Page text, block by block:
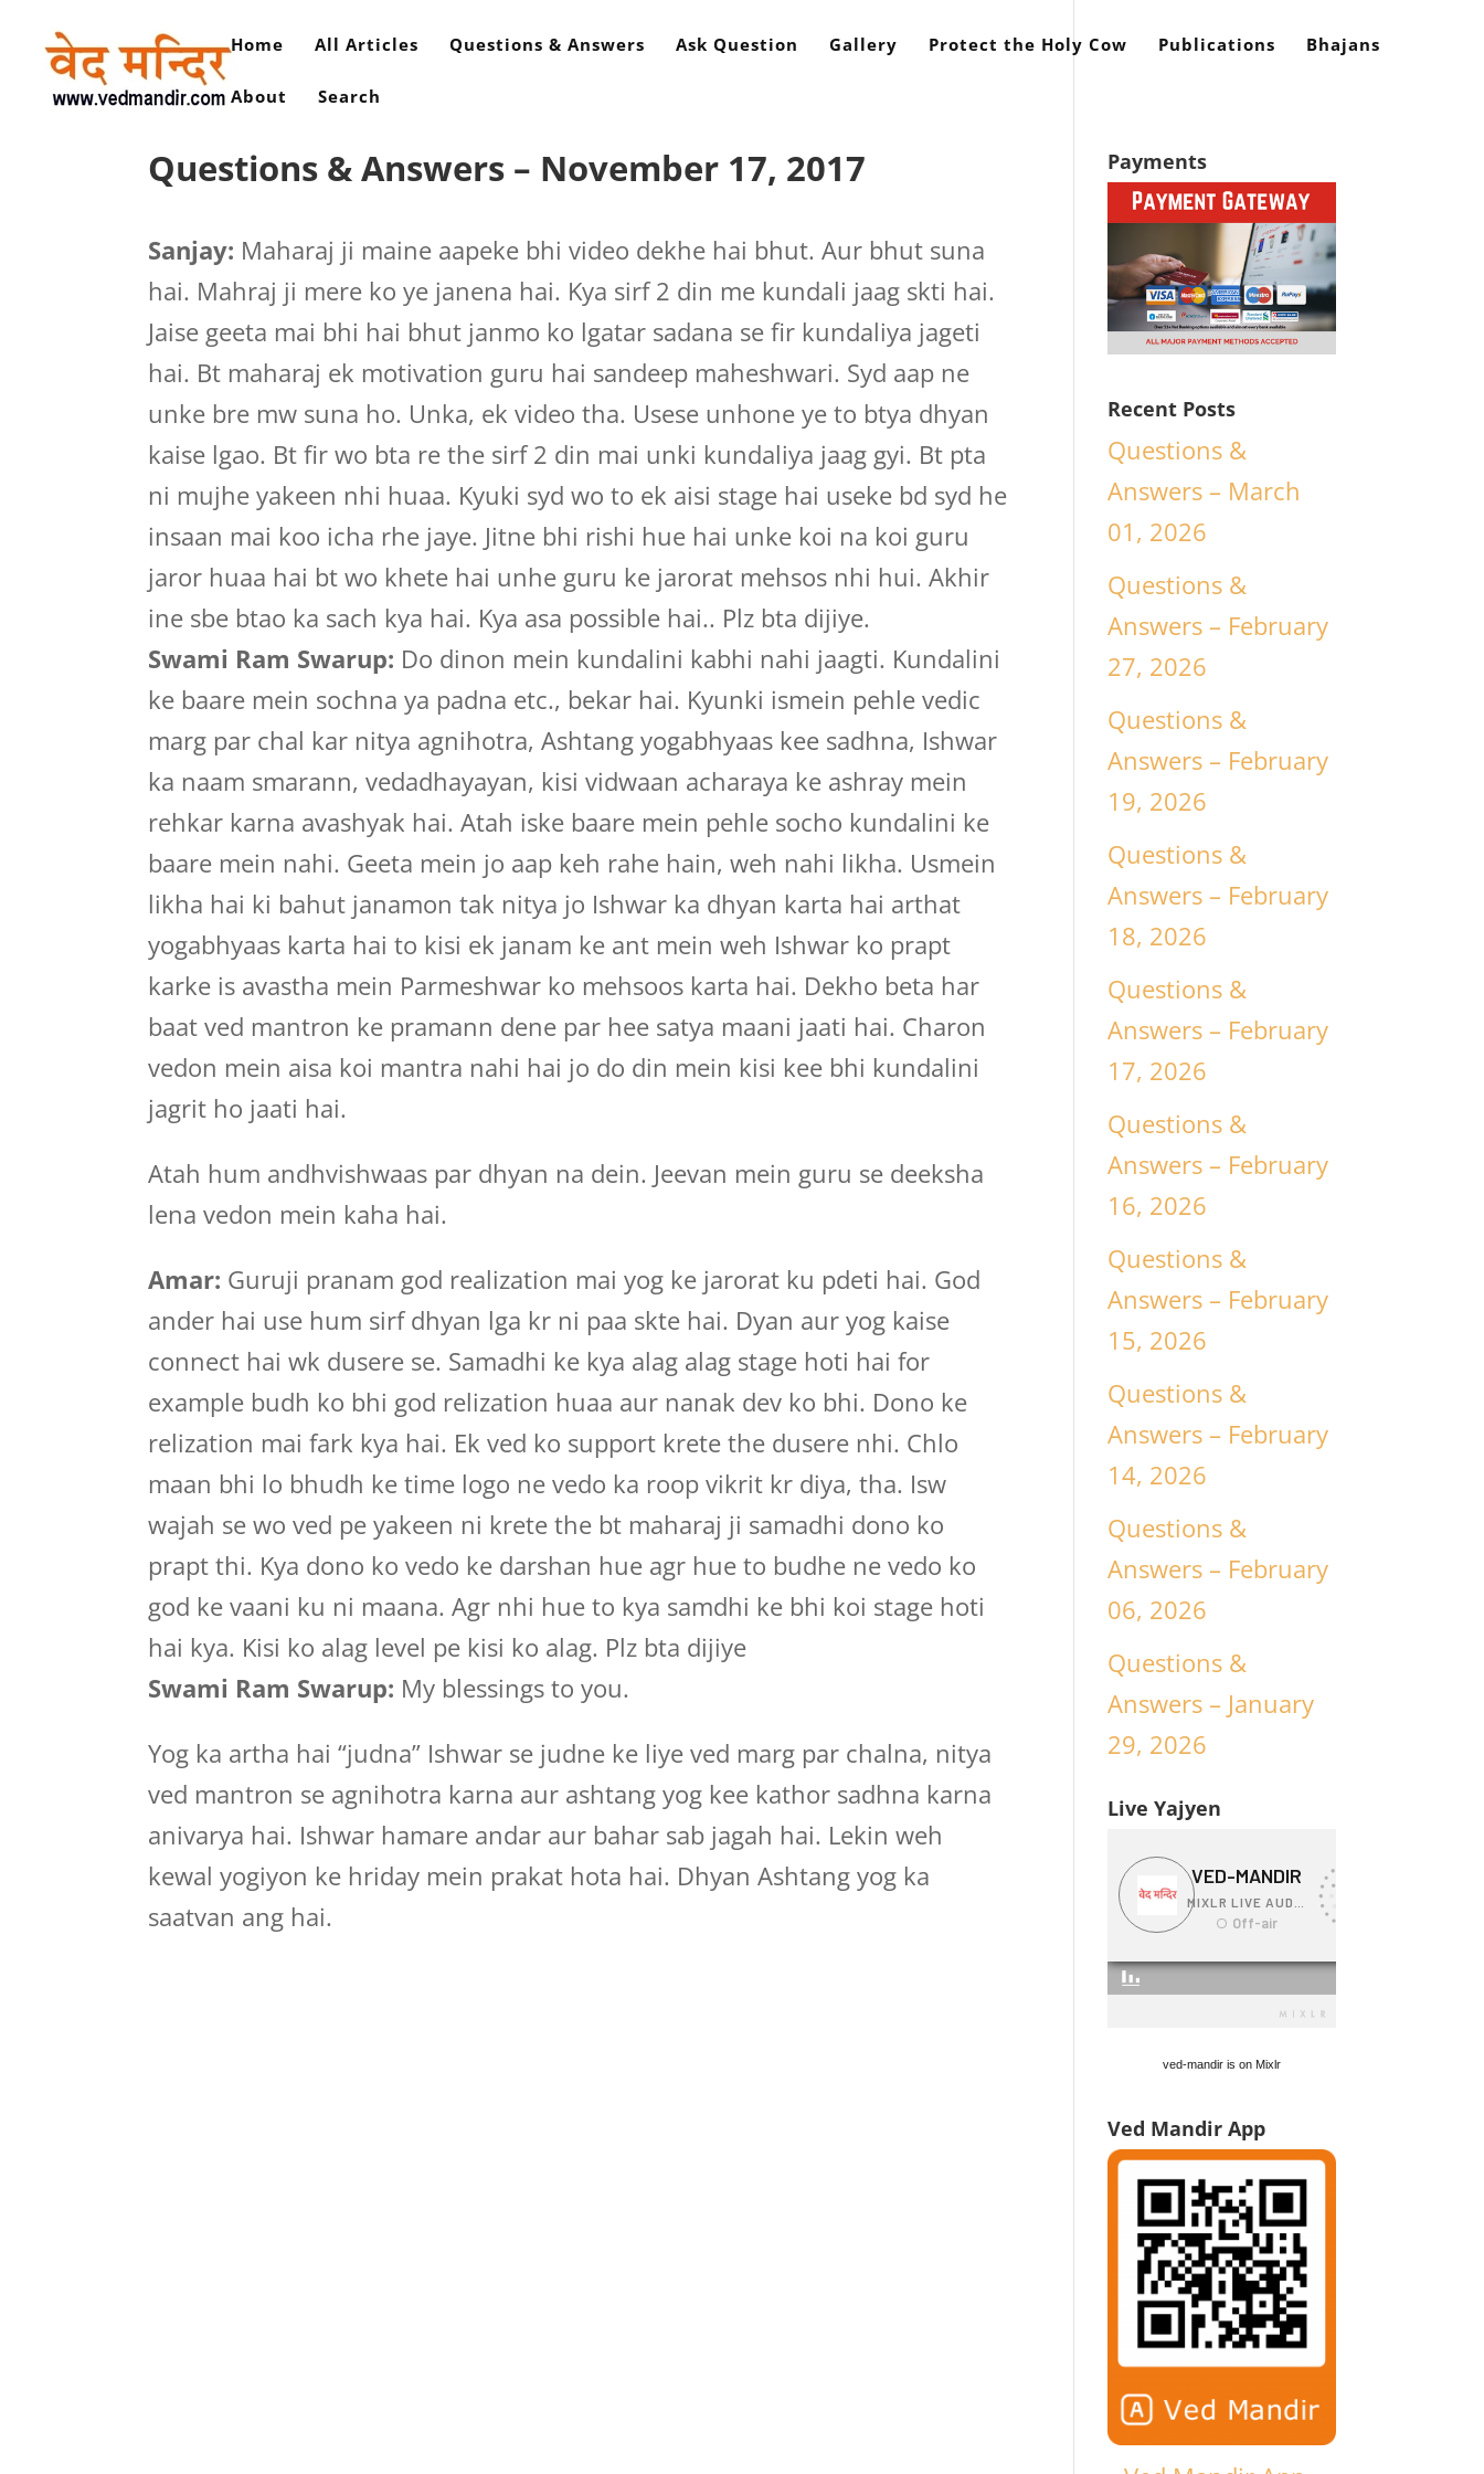
Home All Articles Questions & Answers Ask Question Gallery Protect the Holy Cow Publications Bhajans
About Search
Questions & Answers – November 17, 2017
Sanjay: Maharaj ji maine aapeke bhi video dekhe hai bhut. Aur bhut suna
hai. Mahraj ji mere ko ye janena hai. Kya sirf 2 din me kundali jaag skti hai.
Jaise geeta mai bhi hai bhut janmo ko lgatar sadana se fir kundaliya jageti
hai. Bt maharaj ek motivation guru hai sandeep maheshwari. Syd aap ne
unke bre mw suna ho. Unka, ek video tha. Usese unhone ye to btya dhyan
kaise lgao. Bt fir wo bta re the sirf 2 din mai unki kundaliya jaag gyi. Bt pta
ni mujhe yakeen nhi huaa. Kyuki syd wo to ek aisi stage hai useke bd syd he
insaan mai koo icha rhe jaye. Jitne bhi rishi hue hai unke koi na koi guru
jaror huaa hai bt wo khete hai unhe guru ke jarorat mehsos nhi hui. Akhir
ine sbe btao ka sach kya hai. Kya asa possible hai.. Plz bta dijiye.
Swami Ram Swarup: Do dinon mein kundalini kabhi nahi jaagti. Kundalini
ke baare mein sochna ya padna etc., bekar hai. Kyunki ismein pehle vedic
marg par chal kar nitya agnihotra, Ashtang yogabhyaas kee sadhna, Ishwar
ka naam smarann, vedadhayayan, kisi vidwaan acharaya ke ashray mein
rehkar karna avashyak hai. Atah iske baare mein pehle socho kundalini ke
baare mein nahi. Geeta mein jo aap keh rahe hain, weh nahi likha. Usmein
likha hai ki bahut janamon tak nitya jo Ishwar ka dhyan karta hai arthat
yogabhyaas karta hai to kisi ek janam ke ant mein weh Ishwar ko prapt
karke is avastha mein Parmeshwar ko mehsoos karta hai. Dekho beta har
baat ved mantron ke pramann dene par hee satya maani jaati hai. Charon
vedon mein aisa koi mantra nahi hai jo do din mein kisi kee bhi kundalini
jagrit ho jaati hai.
Atah hum andhvishwaas par dhyan na dein. Jeevan mein guru se deeksha
lena vedon mein kaha hai.
Amar: Guruji pranam god realization mai yog ke jarorat ku pdeti hai. God
ander hai use hum sirf dhyan lga kr ni paa skte hai. Dyan aur yog kaise
connect hai wk dusere se. Samadhi ke kya alag alag stage hoti hai for
example budh ko bhi god relization huaa aur nanak dev ko bhi. Dono ke
relization mai fark kya hai. Ek ved ko support krete the dusere nhi. Chlo
maan bhi lo bhudh ke time logo ne vedo ka roop vikrit kr diya, tha. Isw
wajah se wo ved pe yakeen ni krete the bt maharaj ji samadhi dono ko
prapt thi. Kya dono ko vedo ke darshan hue agr hue to budhe ne vedo ko
god ke vaani ku ni maana. Agr nhi hue to kya samdhi ke bhi koi stage hoti
hai kya. Kisi ko alag level pe kisi ko alag. Plz bta dijiye
Swami Ram Swarup: My blessings to you.
Yog ka artha hai “judna” Ishwar se judne ke liye ved marg par chalna, nitya
ved mantron se agnihotra karna aur ashtang yog kee kathor sadhna karna
anivarya hai. Ishwar hamare andar aur bahar sab jagah hai. Lekin weh
kewal yogiyon ke hriday mein prakat hota hai. Dhyan Ashtang yog ka
saatvan ang hai.
Payments
Recent Posts
Questions &
Answers – March
01, 2026
Questions &
Answers – February
27, 2026
Questions &
Answers – February
19, 2026
Questions &
Answers – February
18, 2026
Questions &
Answers – February
17, 2026
Questions &
Answers – February
16, 2026
Questions &
Answers – February
15, 2026
Questions &
Answers – February
14, 2026
Questions &
Answers – February
06, 2026
Questions &
Answers – January
29, 2026
Live Yajyen
ved-mandir is on Mixlr
Ved Mandir App